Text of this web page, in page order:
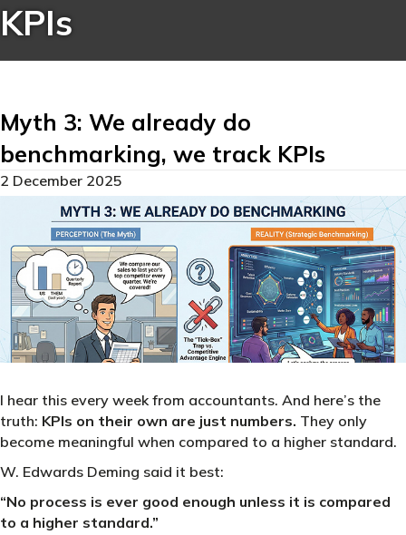
KPIs
Myth 3: We already do
benchmarking, we track KPIs
2 December 2025
I hear this every week from accountants. And here’s the
truth: KPIs on their own are just numbers. They only
become meaningful when compared to a higher standard.
W. Edwards Deming said it best:
“No process is ever good enough unless it is compared
to a higher standard.”